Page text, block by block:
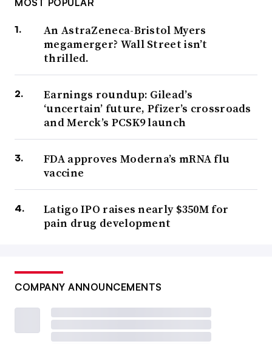
MOST POPULAR
An AstraZeneca-Bristol Myers
megamerger? Wall Street isn’t
thrilled.
Earnings roundup: Gilead’s
‘uncertain’ future, Pfizer’s crossroads
and Merck’s PCSK9 launch
FDA approves Moderna’s mRNA flu
vaccine
Latigo IPO raises nearly $350M for
pain drug development
COMPANY ANNOUNCEMENTS